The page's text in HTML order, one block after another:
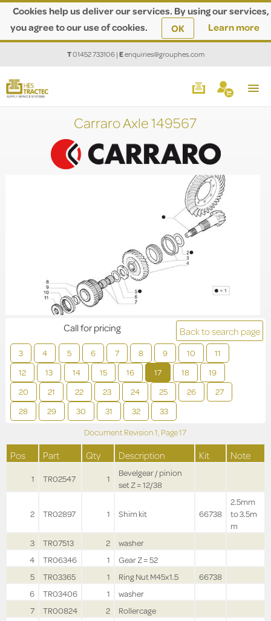
Cookies help us deliver our services. By using our services,
you agree to our use of cookies.
OK Learn more
T01452 733106|Eenquiries@grouphes.com
Carraro Axle 149567
Back to search page
3 4 5 6 7 8 9 10
11
12
13 14 15 16 17 18
19
20
21 22 23 24 25 26
27
28
29 30 31 32 33
Call for pricing
Document Revision1, Page17
Pos Part Qty Description Kit Note
1 TR02547 1
Bevelgear / pinion
set Z = 12/38
2 TR02897 1 Shim kit 66738
2.5mm
to 3.5m
m
3
TR07513 2
washer
4
TR06346 1
Gear Z = 52
5
TR03365 1 Ring Nut M45x1.5
66738
6
TR03406 1
washer
7
TR00824 2
Rollercage